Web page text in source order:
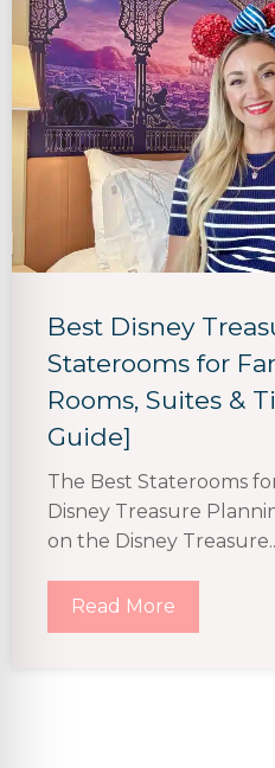
Best Disney
Staterooms for
Rooms, Suites &
Guide]
The Best Staterooms
Disney Treasure
on the Disney
Read More